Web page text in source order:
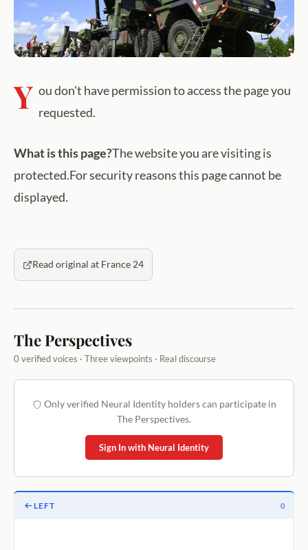
Y ou don't have permission to access the page you
requested.
What is this page?The website you are visiting is
protected.For security reasons this page cannot be
displayed.
Read original at France 24
The Perspectives
0 verified voices · Three viewpoints · Real discourse
Only verified Neural Identity holders can participate in
The Perspectives.
Sign In with Neural Identity
LEFT 0